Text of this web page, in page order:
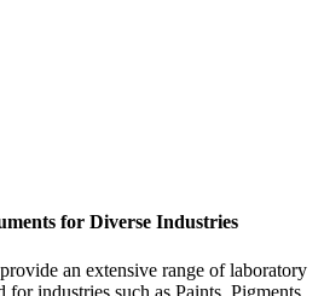
for Diverse Industries
an extensive range of laboratory
for industries such as Paints, Pigments,